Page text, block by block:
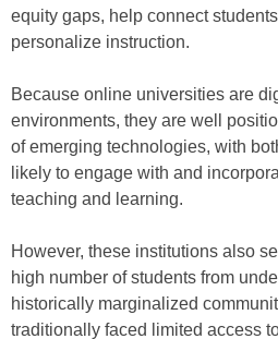
equity gaps, help connect
personalize instruction.
Because online universities are
environments, they are well
of emerging technologies, with
likely to engage with and
teaching and learning.
However, these institutions also
high number of students from
historically marginalized
traditionally faced limited access